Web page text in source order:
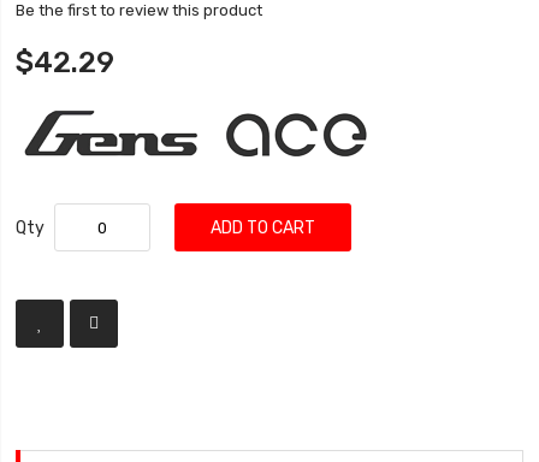
Be the first to review this product
$42.29
Qty ADD TO CART